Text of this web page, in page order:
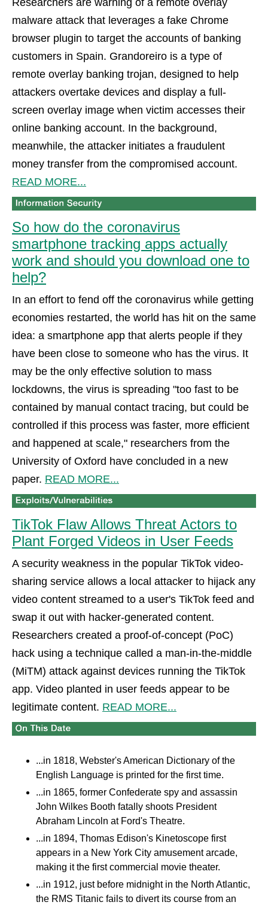
Researchers are warning of a remote overlay
malware attack that leverages a fake Chrome
browser plugin to target the accounts of banking
customers in Spain. Grandoreiro is a type of
remote overlay banking trojan, designed to help
attackers overtake devices and display a full-
screen overlay image when victim accesses their
online banking account. In the background,
meanwhile, the attacker initiates a fraudulent
money transfer from the compromised account.
READ MORE...
So how do the coronavirus
smartphone tracking apps actually
work and should you download one to
help?
In an effort to fend off the coronavirus while getting
economies restarted, the world has hit on the same
idea: a smartphone app that alerts people if they
have been close to someone who has the virus. It
may be the only effective solution to mass
lockdowns, the virus is spreading "too fast to be
contained by manual contact tracing, but could be
controlled if this process was faster, more efficient
and happened at scale," researchers from the
University of Oxford have concluded in a new
paper. READ MORE...
TikTok Flaw Allows Threat Actors to
Plant Forged Videos in User Feeds
A security weakness in the popular TikTok video-
sharing service allows a local attacker to hijack any
video content streamed to a user's TikTok feed and
swap it out with hacker-generated content.
Researchers created a proof-of-concept (PoC)
hack using a technique called a man-in-the-middle
(MiTM) attack against devices running the TikTok
app. Video planted in user feeds appear to be
legitimate content. READ MORE...
...in 1818, Webster's American Dictionary of the
English Language is printed for the first time.
...in 1865, former Confederate spy and assassin
John Wilkes Booth fatally shoots President
Abraham Lincoln at Ford's Theatre.
...in 1894, Thomas Edison's Kinetoscope first
appears in a New York City amusement arcade,
making it the first commercial movie theater.
...in 1912, just before midnight in the North Atlantic,
the RMS Titanic fails to divert its course from an